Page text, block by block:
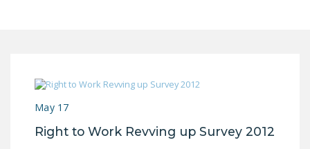
RIGHT TO WORK
CONTACT US
May 17
Right to Work Revving up Survey 2012